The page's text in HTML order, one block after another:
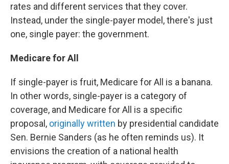
rates and different services that they cover.
Instead, under the single-payer model, there's just
one, single payer: the government.
Medicare for All
If single-payer is fruit, Medicare for All is a banana.
In other words, single-payer is a category of
coverage, and Medicare for All is a specific
proposal, originally written by presidential candidate
Sen. Bernie Sanders (as he often reminds us). It
envisions the creation of a national health